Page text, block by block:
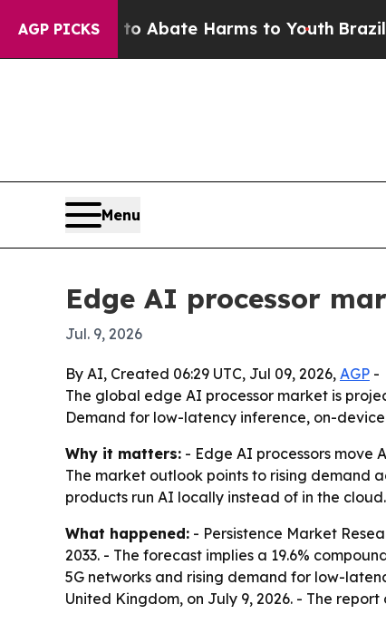
AGP PICKS
Fund to Abate Harms to Youth Brazil
Menu
Edge AI processor
Jul. 9, 2026
By AI, Created 06:29 UTC, Jul 09, 2026, AGP -
The global edge AI processor market is
Demand for low-latency inference, on-
Why it matters: - Edge AI processors move
The market outlook points to rising demand
products run AI locally instead of in the
What happened: - Persistence Market
2033. - The forecast implies a 19.6%
5G networks and rising demand for low-
United Kingdom, on July 9, 2026. - The report